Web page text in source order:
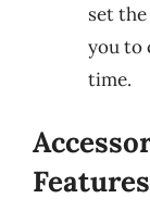
set
you to
time.
Features